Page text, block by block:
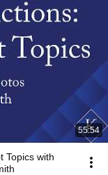
55:54
Topics with